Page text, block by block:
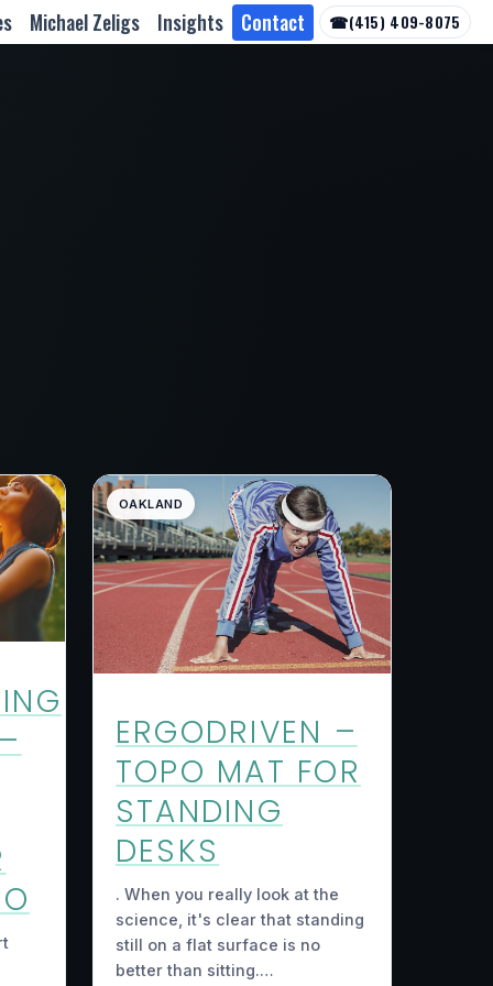
Michael Zeligs Insights Contact ☎(415) 409-8075
OAKLAND
ERGODRIVEN –
TOPO MAT FOR
STANDING
DESKS
. When you really look at the
science, it's clear that standing
still on a flat surface is no
better than sitting.…